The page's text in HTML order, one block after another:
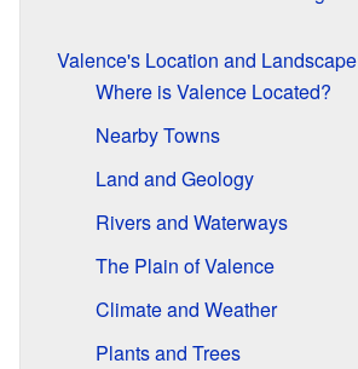
Valence's Location and Landscape
Where is Valence Located?
Nearby Towns
Land and Geology
Rivers and Waterways
The Plain of Valence
Climate and Weather
Plants and Trees